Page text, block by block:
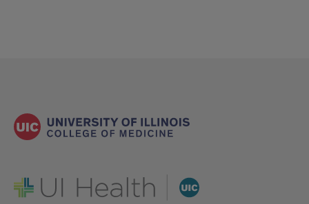
UI Health